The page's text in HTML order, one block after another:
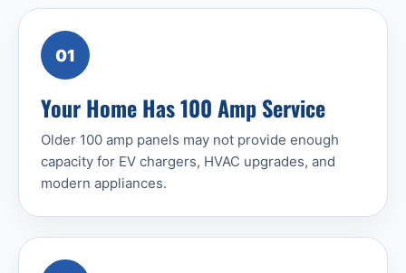
01
Your Home Has 100 Amp Service
Older 100 amp panels may not provide enough
capacity for EV chargers, HVAC upgrades, and
modern appliances.